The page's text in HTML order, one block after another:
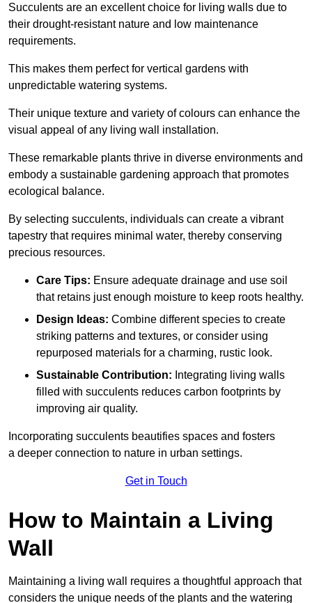
Succulents are an excellent choice for living walls due to
their drought-resistant nature and low maintenance
requirements.
This makes them perfect for vertical gardens with
unpredictable watering systems.
Their unique texture and variety of colours can enhance the
visual appeal of any living wall installation.
These remarkable plants thrive in diverse environments and
embody a sustainable gardening approach that promotes
ecological balance.
By selecting succulents, individuals can create a vibrant
tapestry that requires minimal water, thereby conserving
precious resources.
Care Tips: Ensure adequate drainage and use soil
that retains just enough moisture to keep roots healthy.
Design Ideas: Combine different species to create
striking patterns and textures, or consider using
repurposed materials for a charming, rustic look.
Sustainable Contribution: Integrating living walls
filled with succulents reduces carbon footprints by
improving air quality.
Incorporating succulents beautifies spaces and fosters
a deeper connection to nature in urban settings.
Get in Touch
How to Maintain a Living
Wall
Maintaining a living wall requires a thoughtful approach that
considers the unique needs of the plants and the watering